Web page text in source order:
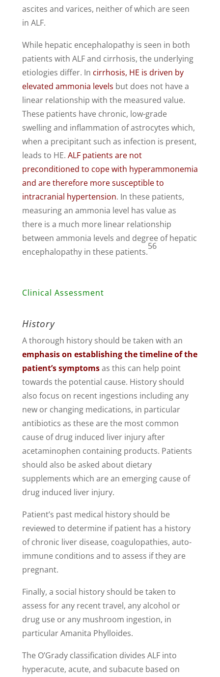
ascites and varices, neither of which are seen
in ALF.
While hepatic encephalopathy is seen in both
patients with ALF and cirrhosis, the underlying
etiologies differ. In cirrhosis, HE is driven by
elevated ammonia levels but does not have a
linear relationship with the measured value.
These patients have chronic, low-grade
swelling and inflammation of astrocytes which,
when a precipitant such as infection is present,
leads to HE. ALF patients are not
preconditioned to cope with hyperammonemia
and are therefore more susceptible to
intracranial hypertension. In these patients,
measuring an ammonia level has value as
there is a much more linear relationship
between ammonia levels and degree of hepatic
encephalopathy in these patients.
56
Clinical Assessment
History
A thorough history should be taken with an
emphasis on establishing the timeline of the
patient’s symptomsas this can help point
towards the potential cause. History should
also focus on recent ingestions including any
new or changing medications, in particular
antibiotics as these are the most common
cause of drug induced liver injury after
acetaminophen containing products. Patients
should also be asked about dietary
supplements which are an emerging cause of
drug induced liver injury.
Patient’s past medical history should be
reviewed to determine if patient has a history
of chronic liver disease, coagulopathies, auto-
immune conditions and to assess if they are
pregnant.
Finally, a social history should be taken to
assess for any recent travel, any alcohol or
drug use or any mushroom ingestion, in
particular Amanita Phylloides.
The O’Grady classification divides ALF into
hyperacute, acute, and subacute based on